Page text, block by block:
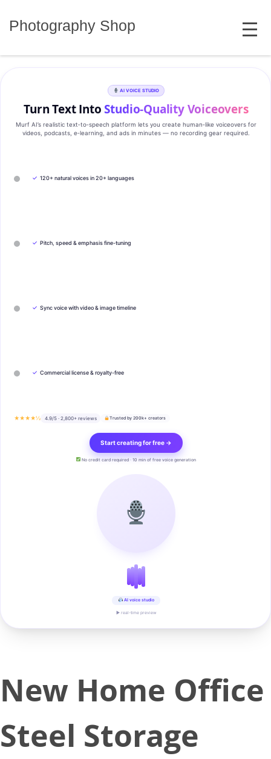
Photography Shop MENU
AI VOICE STUDIO
Turn Text IntoStudio‑Quality Voiceovers
Murf AI’s realistic text‑to‑speech platform lets you create human‑like voiceovers for
videos, podcasts, e‑learning, and ads in minutes — no recording gear required.
✓ 120+ natural voices in 20+ languages
✓ Pitch, speed & emphasis fine-tuning
✓ Sync voice with video & image timeline
✓ Commercial license & royalty-free
★★★★½ 4.9/5 · 2,800+ reviews Trusted by 200k+ creators
Start creating for free →
No credit card required · 10 min of free voice generation
AI voice studio
▶ real-time preview
New Home Office
Steel Storage